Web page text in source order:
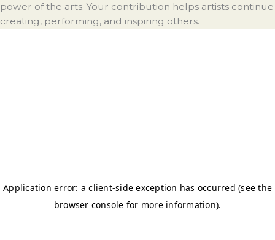
power of the arts. Your contribution helps artists continue
creating, performing, and inspiring others.